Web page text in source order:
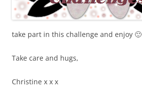
take part in this challenge and enjoy 🙂
Take care and hugs,
Christine x x x